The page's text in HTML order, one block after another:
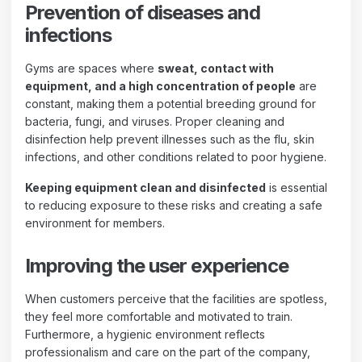
Prevention of diseases and
infections
Gyms are spaces where sweat, contact with
equipment, and a high concentration of people are
constant, making them a potential breeding ground for
bacteria, fungi, and viruses. Proper cleaning and
disinfection help prevent illnesses such as the flu, skin
infections, and other conditions related to poor hygiene.
Keeping equipment clean and disinfected is essential
to reducing exposure to these risks and creating a safe
environment for members.
Improving the user experience
When customers perceive that the facilities are spotless,
they feel more comfortable and motivated to train.
Furthermore, a hygienic environment reflects
professionalism and care on the part of the company,